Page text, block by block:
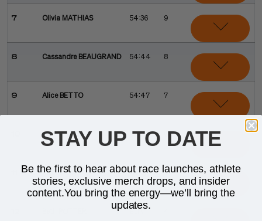
7 Olivia MATHIAS 54:36 9
8 Cassandre BEAUGRAND 54:44 8
9 Alice BETTO 54:47 7
Cathia SCHÄR 55:34
Kirsten KASPER 55:35 5
ELIM
STAY UP TO DATE
Be the first to hear about race launches, athlete
stories, exclusive merch drops, and insider
content.You bring the energy—we’ll bring the
updates.